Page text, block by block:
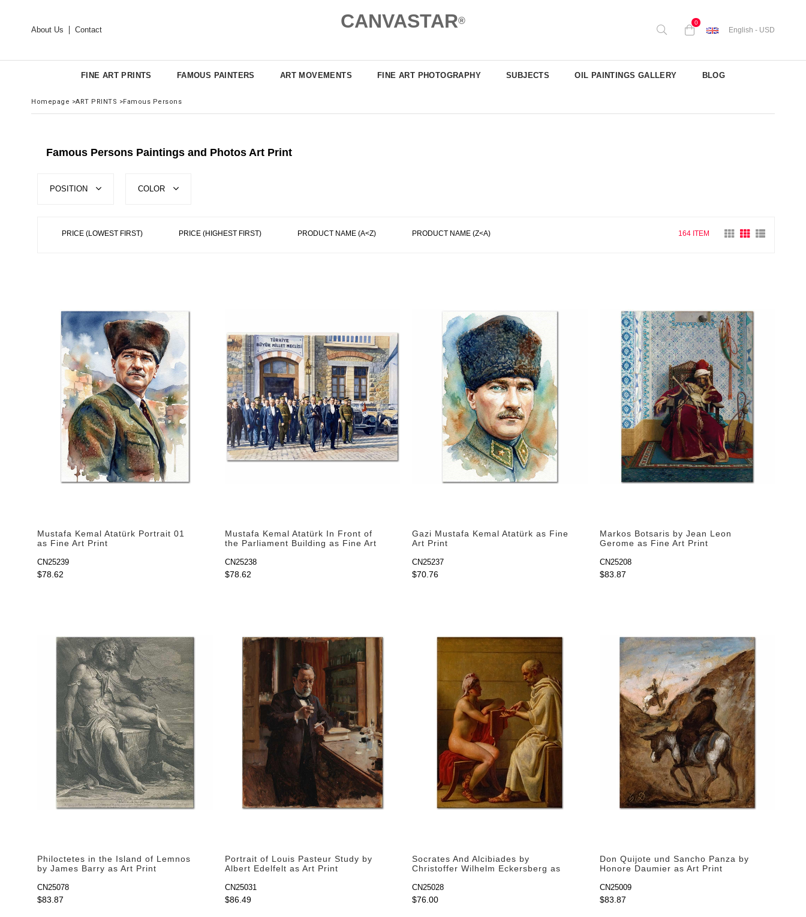
About Us Contact CANVASTAR® 0
English - USD
FINE ART PRINTS FAMOUS PAINTERS ART MOVEMENTS FINE ART PHOTOGRAPHY SUBJECTS OIL PAINTINGS GALLERY BLOG
Homepage >ART PRINTS >Famous Persons
Famous Persons Paintings and Photos Art Print
POSITION COLOR
164 ITEM
Mustafa Kemal Atatürk Portrait 01
as Fine Art Print
CN25239
$78.62
Mustafa Kemal Atatürk In Front of
the Parliament Building as Fine Art
CN25238
$78.62
Gazi Mustafa Kemal Atatürk as Fine
Art Print
CN25237
$70.76
Markos Botsaris by Jean Leon
Gerome as Fine Art Print
CN25208
$83.87
Philoctetes in the Island of Lemnos
by James Barry as Art Print
CN25078
$83.87
Portrait of Louis Pasteur Study by
Albert Edelfelt as Art Print
CN25031
$86.49
Socrates And Alcibiades by
Christoffer Wilhelm Eckersberg as
CN25028
$76.00
Don Quijote und Sancho Panza by
Honore Daumier as Art Print
CN25009
$83.87